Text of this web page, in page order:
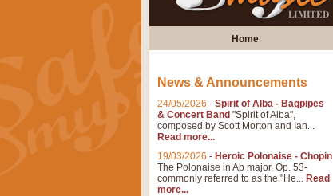
Home
News & Announcements
24/05/2026 - Spirit of Alba - Bagpipes
& Concert Band "Spirit of Alba",
composed by Scott Morton and Ian...
Read more...
19/03/2026 - Heroic Polonaise - Chopin
The Polonaise in Ab major, Op. 53-
commonly referred to as the "He... Read
more...